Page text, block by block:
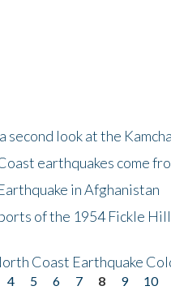
second look at the
earthquakes come
in Afghanistan
of the 1954 Fickle
Coast Earthquake
4 5 6 7 8 9 10